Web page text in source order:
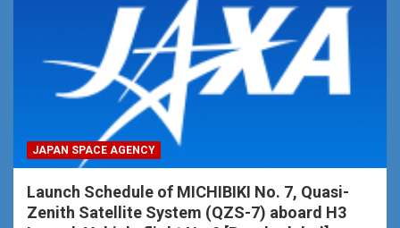
JAPAN SPACE AGENCY
Launch Schedule of MICHIBIKI No. 7, Quasi-
Zenith Satellite System (QZS-7) aboard H3